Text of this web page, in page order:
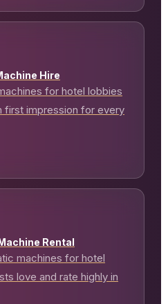
Hire
for hotel lobbies
first impression for every
Rental
machines for hotel
love and rate highly in